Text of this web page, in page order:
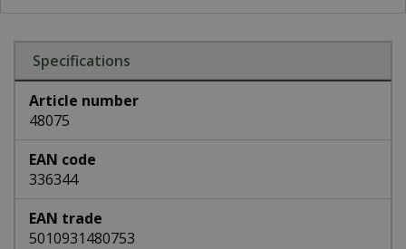
Specifications
Article number
48075
EAN code
336344
EAN trade
5010931480753